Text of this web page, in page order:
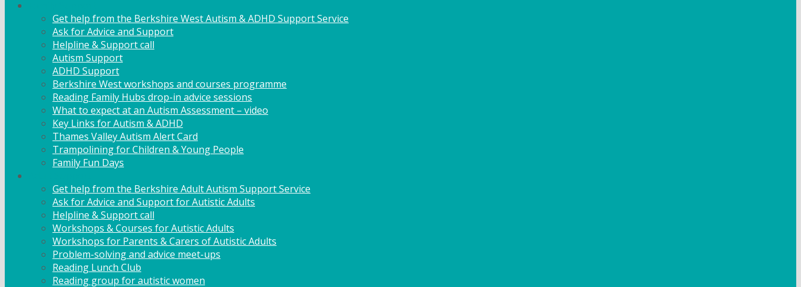
Get help from the Berkshire West Autism & ADHD Support Service
Ask for Advice and Support
Helpline & Support call
Autism Support
ADHD Support
Berkshire West workshops and courses programme
Reading Family Hubs drop-in advice sessions
What to expect at an Autism Assessment – video
Key Links for Autism & ADHD
Thames Valley Autism Alert Card
Trampolining for Children & Young People
Family Fun Days
Get help from the Berkshire Adult Autism Support Service
Ask for Advice and Support for Autistic Adults
Helpline & Support call
Workshops & Courses for Autistic Adults
Workshops for Parents & Carers of Autistic Adults
Problem-solving and advice meet-ups
Reading Lunch Club
Reading group for autistic women